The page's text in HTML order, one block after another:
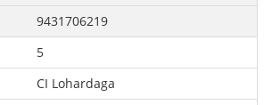
9431706219
5
CI Lohardaga